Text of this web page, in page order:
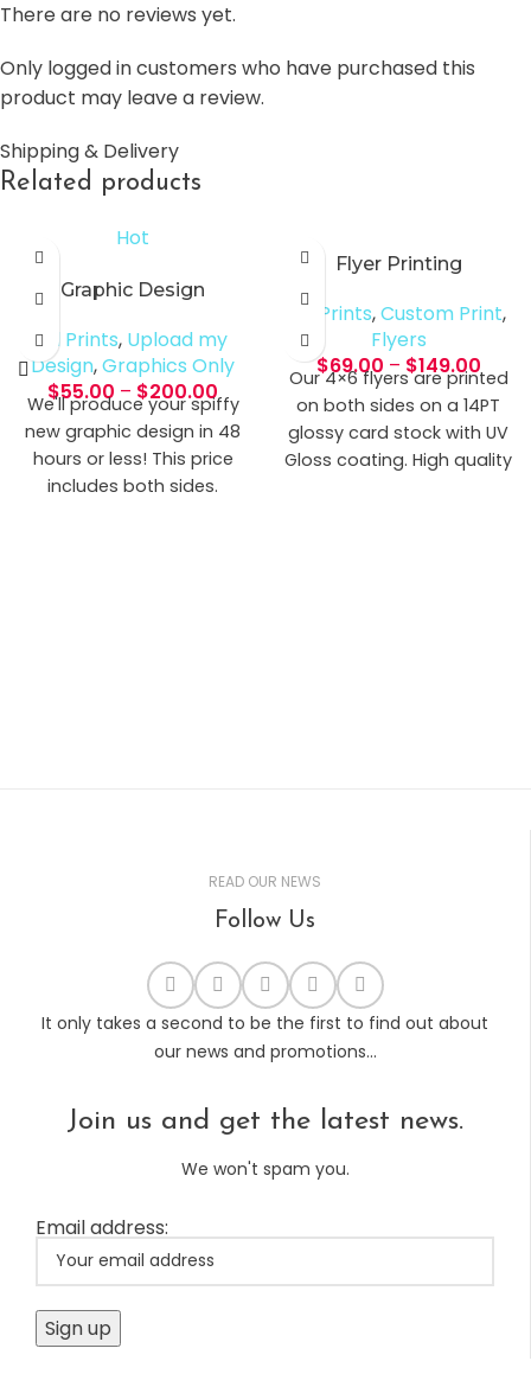
There are no reviews yet.
Only logged in customers who have purchased this
product may leave a review.
Shipping & Delivery
Related products
Hot
Graphic Design
All Prints, Upload my
Design,Graphics Only
$55.00 – $200.00
We'll produce your spiffy
new graphic design in 48
hours or less! This price
includes both sides.
Flyer Printing
All Prints,Custom Print,
Flyers
$69.00 – $149.00
Our 4×6 flyers are printed
on both sides on a 14PT
glossy card stock with UV
Gloss coating. High quality
READ OUR NEWS
Follow Us
It only takes a second to be the first to find out about
our news and promotions...
Join us and get the latest news.
We won't spam you.
Email address: